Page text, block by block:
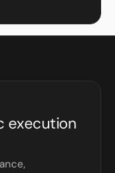
execution